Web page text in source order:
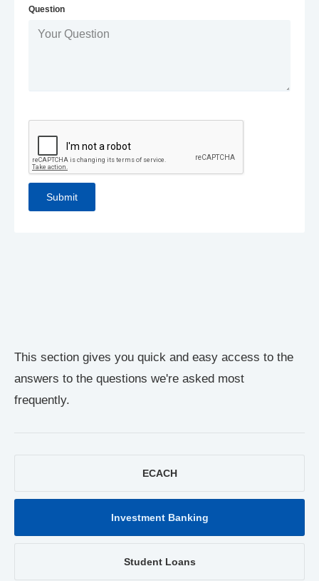
This section gives you quick and easy access to the
answers to the questions we're asked most
frequently.
ECACH
Investment Banking
Student Loans
Question